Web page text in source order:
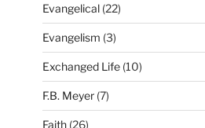
Evangelical(22)
Evangelism (3)
Exchanged Life(10)
F.B. Meyer(7)
Faith(26)